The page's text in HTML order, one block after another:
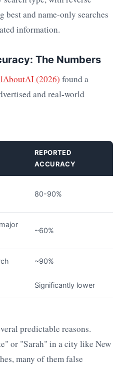
best and name-only searches
information.
The Numbers
(2026) found a
and real-world
REPORTED
ACCURACY
80-90%
~60%
~90%
Significantly lower
predictable reasons.
or "Sarah" in a city like New
many of them false